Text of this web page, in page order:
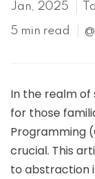
Jan, 2025
5 min read
In the realm
for those
Programming
crucial. This
to abstraction